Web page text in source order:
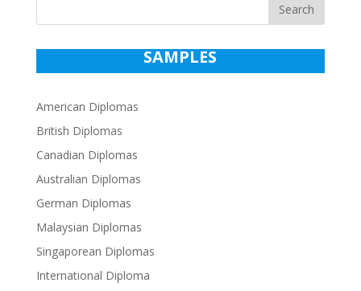
Search
SAMPLES
American Diplomas
British Diplomas
Canadian Diplomas
Australian Diplomas
German Diplomas
Malaysian Diplomas
Singaporean Diplomas
International Diploma